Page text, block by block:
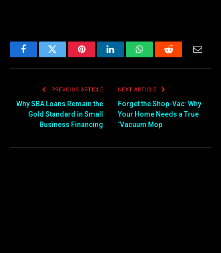
FacebookTwitter PinterestLinkedInWhatsAppReddit
PREVIOUS ARTICLE
Why SBA Loans Remain the
Gold Standard in Small
Business Financing
NEXT ARTICLE
Forget the Shop-Vac: Why
Your Home Needs a True
‘Vacuum Mop